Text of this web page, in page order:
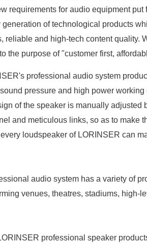
requirements for audio equipment
of technological products
reliable and high-tech content quality.
the purpose of "customer first,
professional audio system
pressure and high power
of the speaker is manually adjusted
and meticulous links, so as to make
loudspeaker of LORINSER can
audio system has a variety of
venues, theatres, stadiums,
professional speaker